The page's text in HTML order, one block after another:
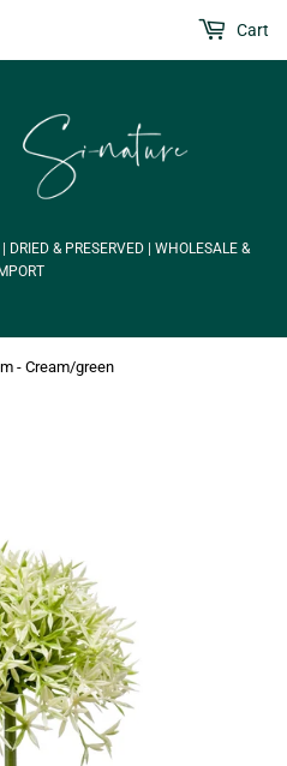
DRIED & PRESERVED | WHOLESALE &
IMPORT
Cart
- Cream/green